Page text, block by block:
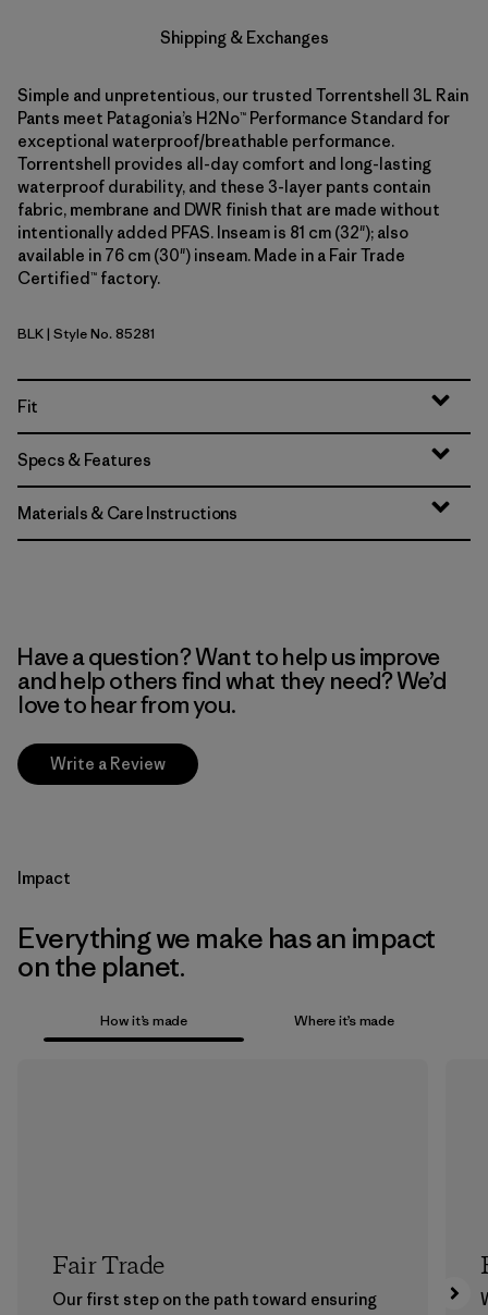
Shipping & Exchanges
Simple and unpretentious, our trusted Torrentshell 3L Rain
Pants meet Patagonia’s H2No™ Performance Standard for
exceptional waterproof/breathable performance.
Torrentshell provides all-day comfort and long-lasting
waterproof durability, and these 3-layer pants contain
fabric, membrane and DWR finish that are made without
intentionally added PFAS. Inseam is 81 cm (32"); also
available in 76 cm (30") inseam. Made in a Fair Trade
Certified™ factory.
Black
BLK| Style No. 85281
Fit
Specs & Features
Materials & Care Instructions
Have a question? Want to help us improve
and help others find what they need? We’d
love to hear from you.
Write a Review
Impact
Everything we make has an impact
on the planet.
How it’s made Where it’s made
Fair Trade
Our first step on the path toward ensuring